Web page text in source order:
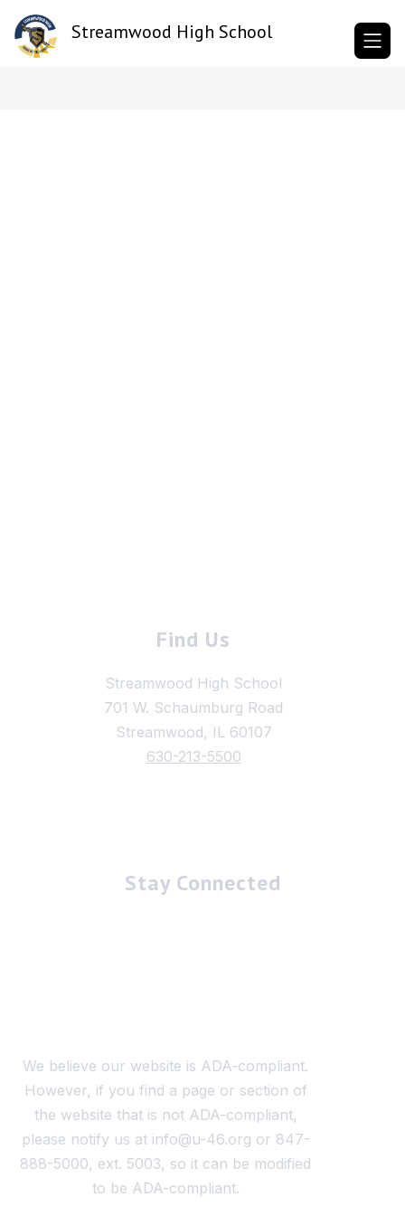
content
Streamwood High School
Find Us
Streamwood High School
701 W. Schaumburg Road
Streamwood, IL 60107
630-213-5500
Stay Connected
We believe our website is ADA-compliant.
However, if you find a page or section of
the website that is not ADA-compliant,
please notify us at info@u-46.org or 847-
888-5000, ext. 5003, so it can be modified
to be ADA-compliant.